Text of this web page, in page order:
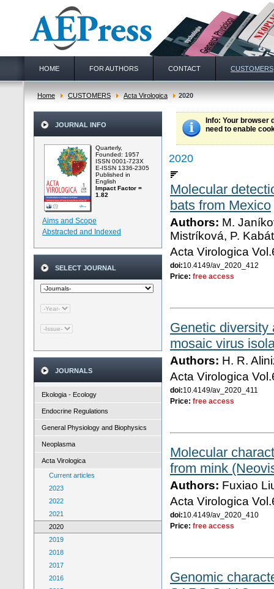
HOME FOR AUTHORS CONTACT CUSTOMERS
Home CUSTOMERS Acta Virologica 2020
JOURNAL INFO
Quarterly,
Founded: 1957
ISSN 0001-723X
E-ISSN 1336-2305
Published in
English
Impact Factor =
1.82
Aims and Scope
Abstracted and Indexed
SELECT JOURNAL
JOURNALS
Ekologia - Ecology
Endocrine Regulations
General Physiology and Biophysics
Neoplasma
Acta Virologica
Current articles
2023
2022
2021
2020
2019
2018
2017
2016
Info: Your browser
need to enable
2020
Molecular
bats from Mexico
Authors: M.
Mistríková, P. Kabát
Acta Virologica
doi:10.4149/av_2020_412
Price: free access
Genetic diversity
mosaic virus
Authors: H. R.
Acta Virologica
doi:10.4149/av_2020_411
Price: free access
Molecular
from mink
Authors: Fuxiao
Acta Virologica
doi:10.4149/av_2020_410
Price: free access
Genomic